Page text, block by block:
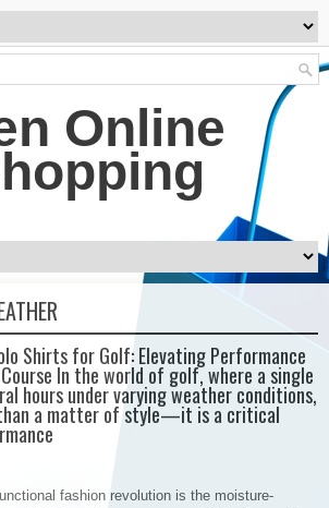
Online
Shirts for Golf: Elevating Performance
In the world of golf, where a single
hours under varying weather conditions,
a matter of style—it is a critical
fashion revolution is the moisture-